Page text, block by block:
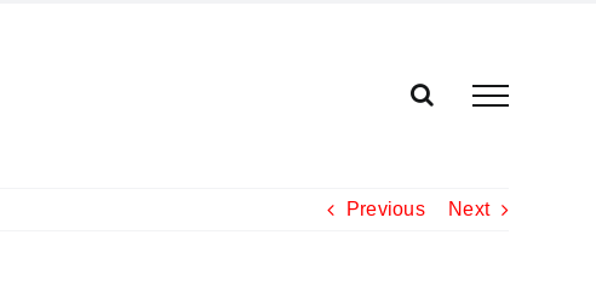
Previous Next